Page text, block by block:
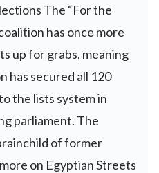
The “For the
has once more
up for grabs, meaning
has secured all 120
the lists system in
parliament. The
of former
on Egyptian Streets